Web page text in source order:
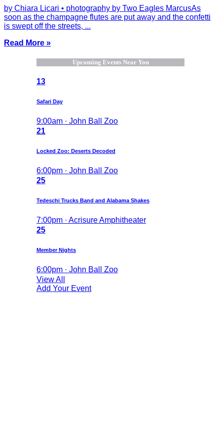
by Chiara Licari • photography by Two Eagles MarcusAs
soon as the champagne flutes are put away and the confetti
is swept off the streets, ...
Read More »
Upcoming Events Near You
13
Safari Day
9:00am · John Ball Zoo
21
Locked Zoo: Deserts Decoded
6:00pm · John Ball Zoo
25
Tedeschi Trucks Band and Alabama Shakes
7:00pm · Acrisure Amphitheater
25
Member Nights
6:00pm · John Ball Zoo
View All
Add Your Event